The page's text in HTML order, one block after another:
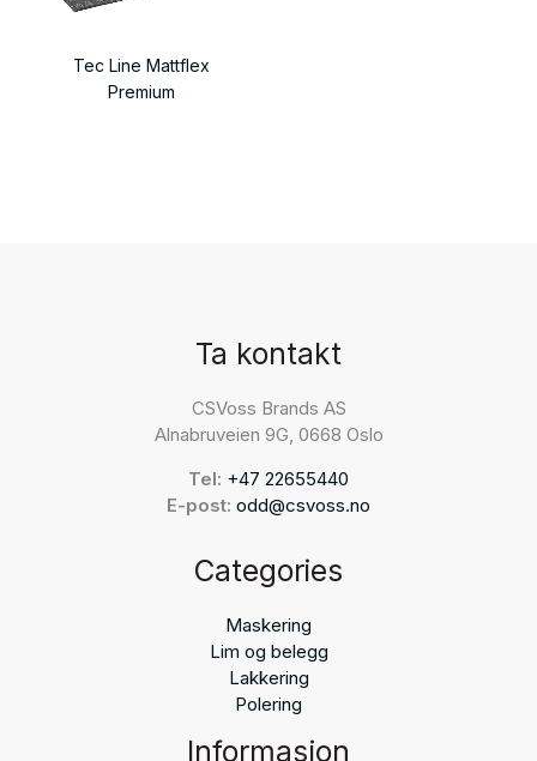
Tec Line Mattflex
Premium
Ta kontakt
CSVoss Brands AS
Alnabruveien 9G, 0668 Oslo
Tel: +47 22655440
E-post: odd@csvoss.no
Categories
Maskering
Lim og belegg
Lakkering
Polering
Informasjon